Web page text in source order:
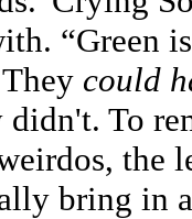
“Green
could
didn't. To
the
bring in